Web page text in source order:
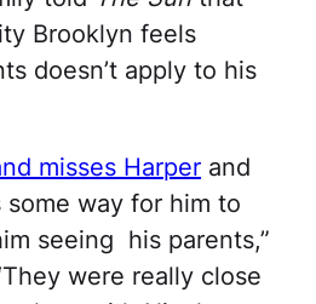
Brooklyn feels
doesn’t apply to his
misses Harper and
way for him to
seeing his parents,”
were really close